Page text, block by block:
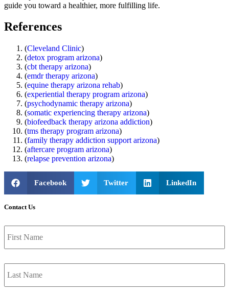
guide you toward a healthier, more fulfilling life.
References
(Cleveland Clinic)
(detox program arizona)
(cbt therapy arizona)
(emdr therapy arizona)
(equine therapy arizona rehab)
(experiential therapy program arizona)
(psychodynamic therapy arizona)
(somatic experiencing therapy arizona)
(biofeedback therapy arizona addiction)
(tms therapy program arizona)
(family therapy addiction support arizona)
(aftercare program arizona)
(relapse prevention arizona)
Facebook Twitter LinkedIn
Contact Us
First
Name *
Last
Name *